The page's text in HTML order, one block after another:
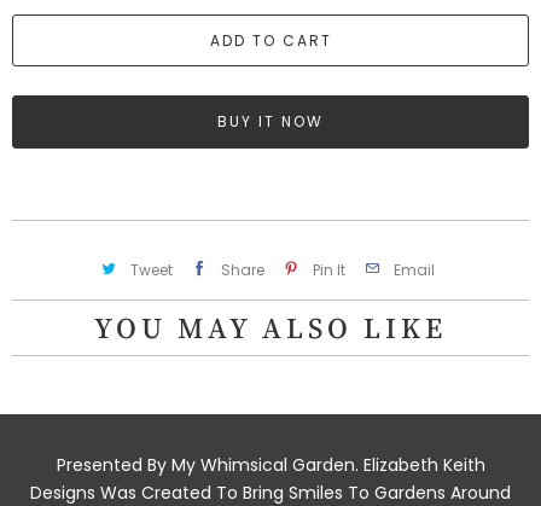
a
t
ADD TO CART
BUY IT NOW
Tweet Share Pin It Email
YOU MAY ALSO LIKE
Presented By My Whimsical Garden. Elizabeth Keith
Designs Was Created To Bring Smiles To Gardens Around